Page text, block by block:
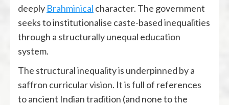
deeply Brahminical character. The government
seeks to institutionalise caste-based inequalities
through a structurally unequal education
system.
The structural inequality is underpinned by a
saffron curricular vision. It is full of references
to ancient Indian tradition (and none to the